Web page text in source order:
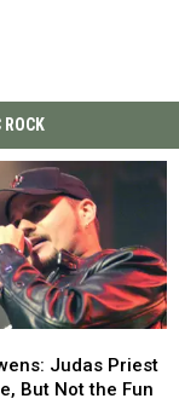
ROCK
Judas Priest
But Not the Fun